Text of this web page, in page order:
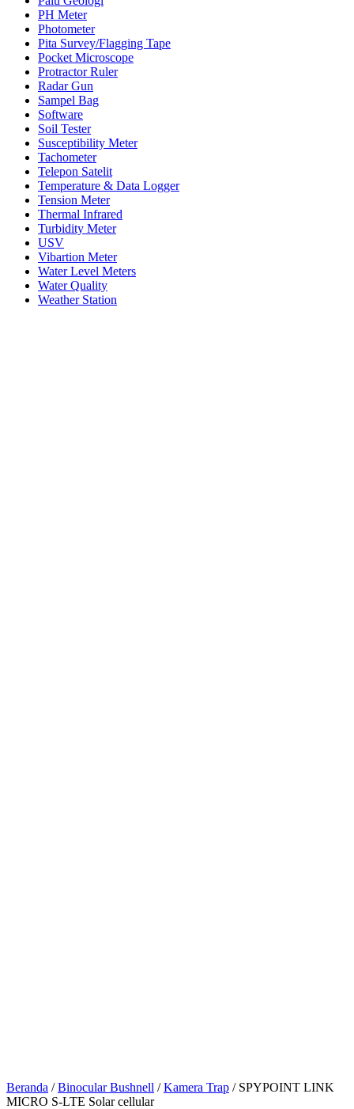
PH Meter
Photometer
Pita Survey/Flagging Tape
Pocket Microscope
Protractor Ruler
Radar Gun
Sampel Bag
Software
Soil Tester
Susceptibility Meter
Tachometer
Telepon Satelit
Temperature & Data Logger
Tension Meter
Thermal Infrared
Turbidity Meter
USV
Vibartion Meter
Water Level Meters
Water Quality
Weather Station
Beranda /Binocular Bushnell /Kamera Trap / SPYPOINT LINK
MICRO S-LTE Solar cellular